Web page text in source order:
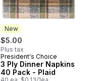
New
$5.00
Plus tax
New
President's Choice
3 Ply Dinner Napkins
40 Pack - Plaid